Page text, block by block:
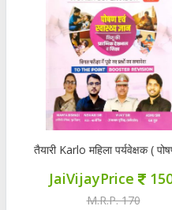
तैयारी Karlo महिला पर्यवेक्षक ( पोषण एवं
JaiVijayPrice 150
M.R.P. 170